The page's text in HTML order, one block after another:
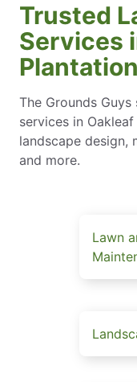
Trusted
Services
The Grounds
services in
landscape design,
and more.
Lawn